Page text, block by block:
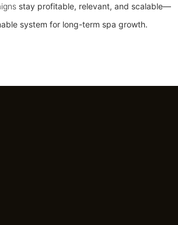
stay profitable, relevant, and scalable—
system for long-term spa growth.